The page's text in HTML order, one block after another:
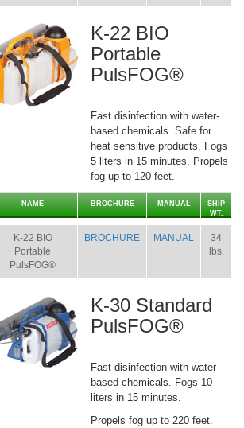
K-22 BIO
Portable
PulsFOG®
Fast disinfection with water-
based chemicals. Safe for
heat sensitive products. Fogs
5 liters in 15 minutes. Propels
fog up to 120 feet.
NAME BROCHURE MANUAL
SHIP
WT.
K-22 BIO
Portable
PulsFOG®
BROCHURE MANUAL
34
lbs.
K-30 Standard
PulsFOG®
Fast disinfection with water-
based chemicals. Fogs 10
liters in 15 minutes.
Propels fog up to 220 feet.